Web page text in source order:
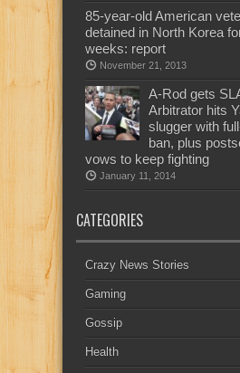
85-year-old American
detained in North Korea
weeks: report
November 21, 2013
A-Rod gets
Arbitrator hits
slugger with
ban, plus
vows to keep fighting
January 11, 2014
CATEGORIES
Crazy News Stories
Gaming
Gossip
Health